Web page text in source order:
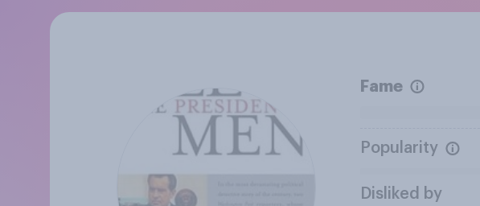
Fame
Popularity
Disliked by